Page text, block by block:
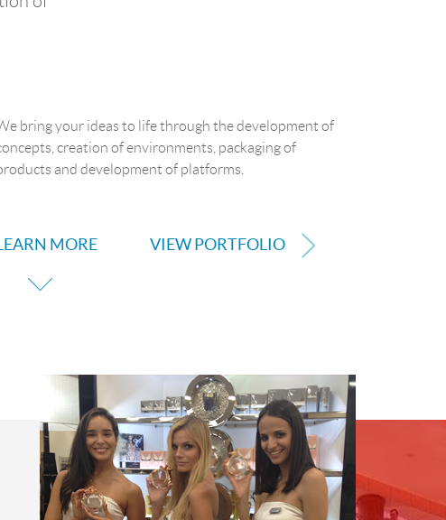
bring your ideas to life through the development of
creation of environments, packaging of
and development of platforms.
MORE VIEW PORTFOLIO